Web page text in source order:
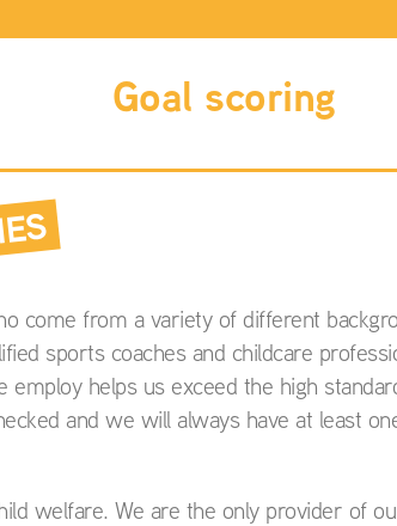
Goal scoring
come from a variety of different
sports coaches and childcare
helps us exceed the high
and we will always have at least
welfare. We are the only provider of